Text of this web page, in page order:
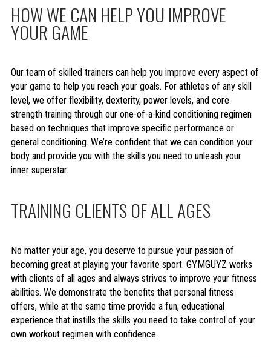
HOW WE CAN HELP YOU IMPROVE
YOUR GAME
Our team of skilled trainers can help you improve every aspect of
your game to help you reach your goals. For athletes of any skill
level, we offer flexibility, dexterity, power levels, and core
strength training through our one-of-a-kind conditioning regimen
based on techniques that improve specific performance or
general conditioning. We’re confident that we can condition your
body and provide you with the skills you need to unleash your
inner superstar.
TRAINING CLIENTS OF ALL AGES
No matter your age, you deserve to pursue your passion of
becoming great at playing your favorite sport. GYMGUYZ works
with clients of all ages and always strives to improve your fitness
abilities. We demonstrate the benefits that personal fitness
offers, while at the same time provide a fun, educational
experience that instills the skills you need to take control of your
own workout regimen with confidence.